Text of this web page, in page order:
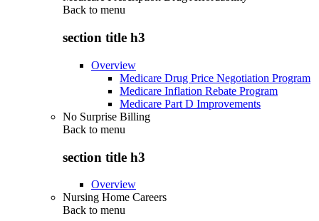
Back to menu
section title h3
Overview
Medicare Drug Price Negotiation Program
Medicare Inflation Rebate Program
Medicare Part D Improvements
No Surprise Billing
Back to menu
section title h3
Overview
Nursing Home Careers
Back to menu